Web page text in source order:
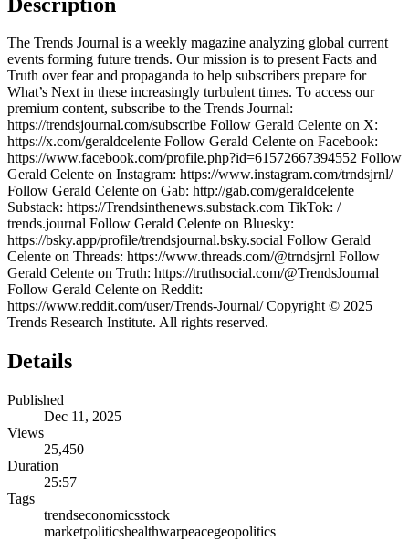
The Trends Journal is a weekly magazine analyzing global current
events forming future trends. Our mission is to present Facts and
Truth over fear and propaganda to help subscribers prepare for
What’s Next in these increasingly turbulent times. To access our
premium content, subscribe to the Trends Journal:
https://trendsjournal.com/subscribe Follow Gerald Celente on X:
https://x.com/geraldcelente Follow Gerald Celente on Facebook:
https://www.facebook.com/profile.php?id=61572667394552 Follow
Gerald Celente on Instagram: https://www.instagram.com/trndsjrnl/
Follow Gerald Celente on Gab: http://gab.com/geraldcelente
Substack: https://Trendsinthenews.substack.com TikTok: /
trends.journal Follow Gerald Celente on Bluesky:
https://bsky.app/profile/trendsjournal.bsky.social Follow Gerald
Celente on Threads: https://www.threads.com/@trndsjrnl Follow
Gerald Celente on Truth: https://truthsocial.com/@TrendsJournal
Follow Gerald Celente on Reddit:
https://www.reddit.com/user/Trends-Journal/ Copyright © 2025
Trends Research Institute. All rights reserved.
Details
Published
Dec 11, 2025
Views
25,450
Duration
25:57
Tags
trendseconomicsstock
marketpoliticshealthwarpeacegeopolitics